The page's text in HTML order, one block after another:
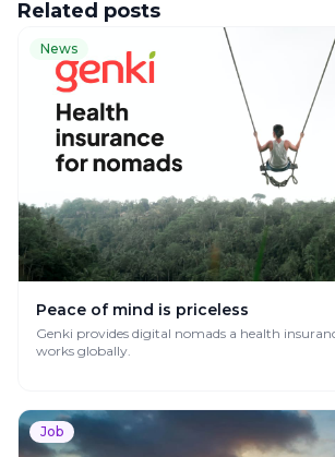
Related posts
News
Peace of mind is priceless
Genki provides digital nomads a health
works globally.
Job